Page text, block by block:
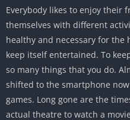
Everybody likes to enjoy their
themselves with different
healthy and necessary for
keep itself entertained. To
so many things that you do.
shifted to the smartphone
games. Long gone are the
actual theatre to watch a